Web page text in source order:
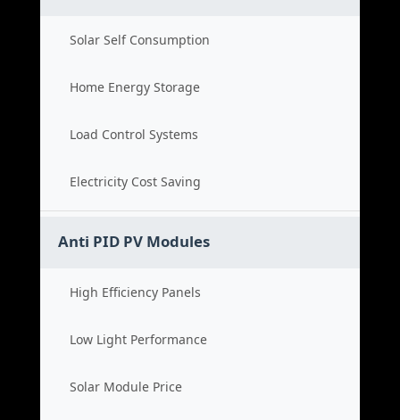
Solar Self Consumption
Home Energy Storage
Load Control Systems
Electricity Cost Saving
Anti PID PV Modules
High Efficiency Panels
Low Light Performance
Solar Module Price